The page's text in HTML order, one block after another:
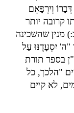
וְיִרְפָּאֵם
קרובה יותר
מנין שהשכינה
יִסְעָדֶנּוּ עַל
בספר תורת
"הלכך, כל
לא קיים